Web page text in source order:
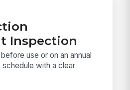
Inspection
use or on an annual
with a clear